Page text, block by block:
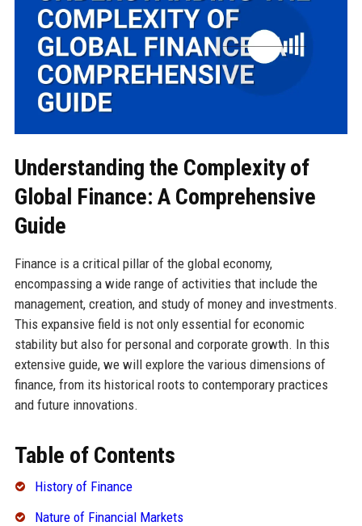
Understanding the Complexity of
Global Finance: A Comprehensive
Guide
Finance is a critical pillar of the global economy,
encompassing a wide range of activities that include the
management, creation, and study of money and investments.
This expansive field is not only essential for economic
stability but also for personal and corporate growth. In this
extensive guide, we will explore the various dimensions of
finance, from its historical roots to contemporary practices
and future innovations.
Table of Contents
History of Finance
Nature of Financial Markets